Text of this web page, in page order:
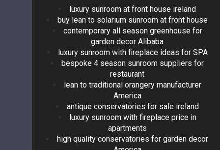
luxury sunroom at front house ireland
buy lean to solarium sunroom at front house
contemporary all season greenhouse for
garden decor Alibaba
luxury sunroom with fireplace ideas for SPA
bespoke 4 season sunroom suppliers for
restaurant
lean to traditional orangery manufacturer
America
antique conservatories for sale ireland
luxury sunroom with fireplace price in
apartments
high quality conservatories for garden decor